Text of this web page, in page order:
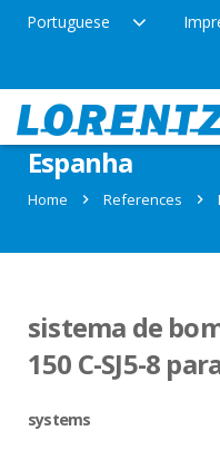
Portuguese
References in
Espanha
Home References
sistema de
150 C-SJ5-8
systems